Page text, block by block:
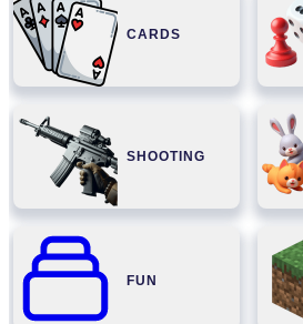
CARDS
SHOOTING
FUN